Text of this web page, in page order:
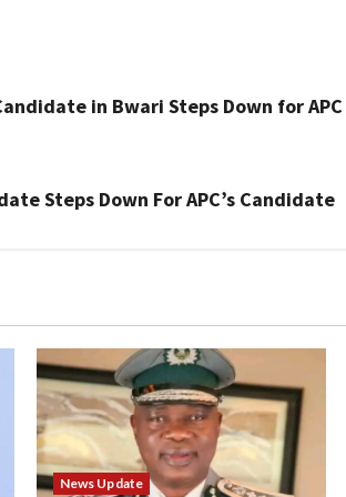
in Bwari Steps Down for
Steps Down For APC’s Candidate
News Update